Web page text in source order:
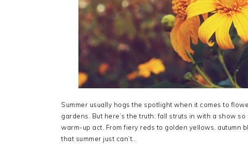
Summer usually hogs the spotlight when it comes to
gardens. But here’s the truth: fall struts in with a show
warm-up act. From fiery reds to golden yellows, autumn
that summer just can’t…